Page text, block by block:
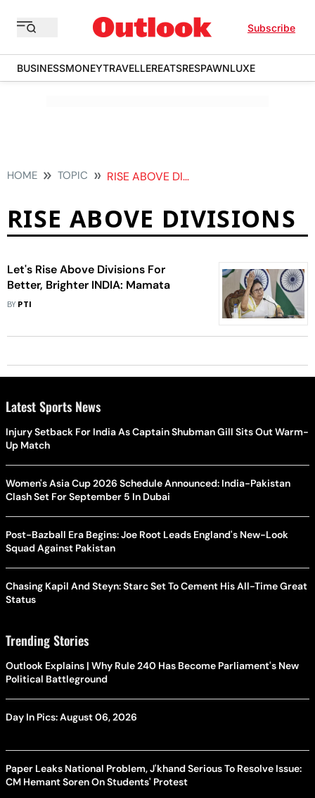
Subscribe
BUSINESSMONEYTRAVELLEREATSRESPAWNLUXE
HOME TOPIC RISE ABOVE DIVISIONS
RISE ABOVE DIVISIONS
Let's Rise Above Divisions For
Better, Brighter INDIA: Mamata
BY PTI
Latest Sports News
Injury Setback For India As Captain Shubman Gill Sits Out Warm-
Up Match
Women's Asia Cup 2026 Schedule Announced: India-Pakistan
Clash Set For September 5 In Dubai
Post-Bazball Era Begins: Joe Root Leads England's New-Look
Squad Against Pakistan
Chasing Kapil And Steyn: Starc Set To Cement His All-Time Great
Status
Trending Stories
Outlook Explains | Why Rule 240 Has Become Parliament's New
Political Battleground
Day In Pics: August 06, 2026
Paper Leaks National Problem, J'khand Serious To Resolve Issue:
CM Hemant Soren On Students' Protest